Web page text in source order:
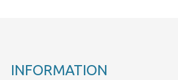
INFORMATION